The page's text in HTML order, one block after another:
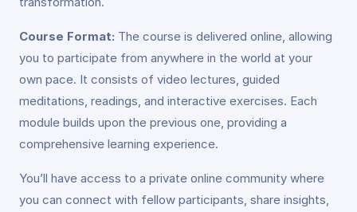
Course Format: The course is delivered online, allowing
you to participate from anywhere in the world at your
own pace. It consists of video lectures, guided
meditations, readings, and interactive exercises. Each
module builds upon the previous one, providing a
comprehensive learning experience.
You’ll have access to a private online community where
you can connect with fellow participants, share insights,